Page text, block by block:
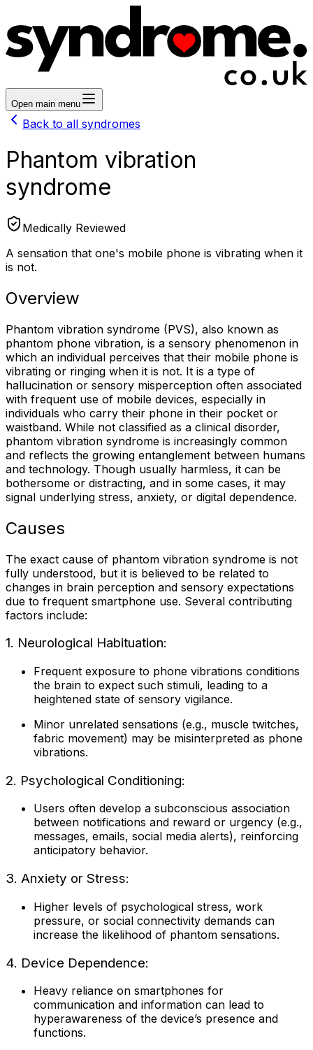
Open main menu
Back to all syndromes
Phantom vibration
syndrome
Medically Reviewed
A sensation that one's mobile phone is vibrating when it
is not.
Overview
Phantom vibration syndrome (PVS), also known as
phantom phone vibration, is a sensory phenomenon in
which an individual perceives that their mobile phone is
vibrating or ringing when it is not. It is a type of
hallucination or sensory misperception often associated
with frequent use of mobile devices, especially in
individuals who carry their phone in their pocket or
waistband. While not classified as a clinical disorder,
phantom vibration syndrome is increasingly common
and reflects the growing entanglement between humans
and technology. Though usually harmless, it can be
bothersome or distracting, and in some cases, it may
signal underlying stress, anxiety, or digital dependence.
Causes
The exact cause of phantom vibration syndrome is not
fully understood, but it is believed to be related to
changes in brain perception and sensory expectations
due to frequent smartphone use. Several contributing
factors include:
1. Neurological Habituation:
Frequent exposure to phone vibrations conditions
the brain to expect such stimuli, leading to a
heightened state of sensory vigilance.
Minor unrelated sensations (e.g., muscle twitches,
fabric movement) may be misinterpreted as phone
vibrations.
2. Psychological Conditioning:
Users often develop a subconscious association
between notifications and reward or urgency (e.g.,
messages, emails, social media alerts), reinforcing
anticipatory behavior.
3. Anxiety or Stress:
Higher levels of psychological stress, work
pressure, or social connectivity demands can
increase the likelihood of phantom sensations.
4. Device Dependence:
Heavy reliance on smartphones for
communication and information can lead to
hyperawareness of the device’s presence and
functions.